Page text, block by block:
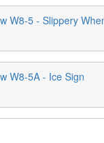
W8-5 - Slippery
W8-5A - Ice Sign